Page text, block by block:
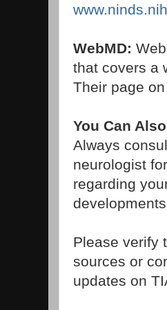
WebMD:
that covers a
Their page
You Can
Always
neurologist
regarding
Please verify
sources or
updates on